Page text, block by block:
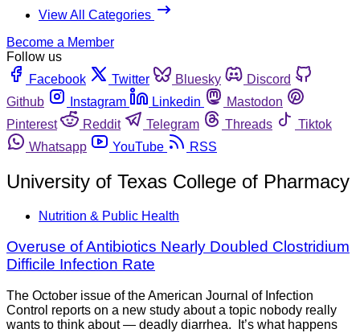
View All Categories
Become a Member
Follow us
Facebook
Twitter Bluesky
Discord
Github
Instagram Linkedin
Mastodon
Pinterest
Reddit Telegram Threads
Tiktok
Whatsapp
YouTube RSS
University of Texas College of Pharmacy
Nutrition & Public Health
Overuse of Antibiotics Nearly Doubled Clostridium
Difficile Infection Rate
The October issue of the American Journal of Infection
Control reports on a new study about a topic nobody really
wants to think about — deadly diarrhea. It’s what happens